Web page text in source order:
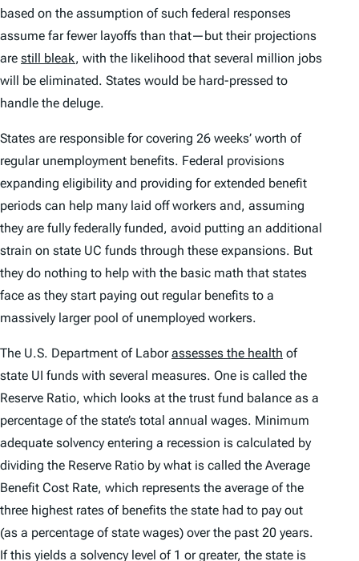
based on the assumption of such federal responses
assume far fewer layoffs than that—but their projections
are still bleak, with the likelihood that several million jobs
will be eliminated. States would be hard-pressed to
handle the deluge.
States are responsible for covering 26 weeks’ worth of
regular unemployment benefits. Federal provisions
expanding eligibility and providing for extended benefit
periods can help many laid off workers and, assuming
they are fully federally funded, avoid putting an additional
strain on state UC funds through these expansions. But
they do nothing to help with the basic math that states
face as they start paying out regular benefits to a
massively larger pool of unemployed workers.
The U.S. Department of Laborassesses the health of
state UI funds with several measures. One is called the
Reserve Ratio, which looks at the trust fund balance as a
percentage of the state’s total annual wages. Minimum
adequate solvency entering a recession is calculated by
dividing the Reserve Ratio by what is called the Average
Benefit Cost Rate, which represents the average of the
three highest rates of benefits the state had to pay out
(as a percentage of state wages) over the past 20 years.
If this yields a solvency level of 1 or greater, the state is